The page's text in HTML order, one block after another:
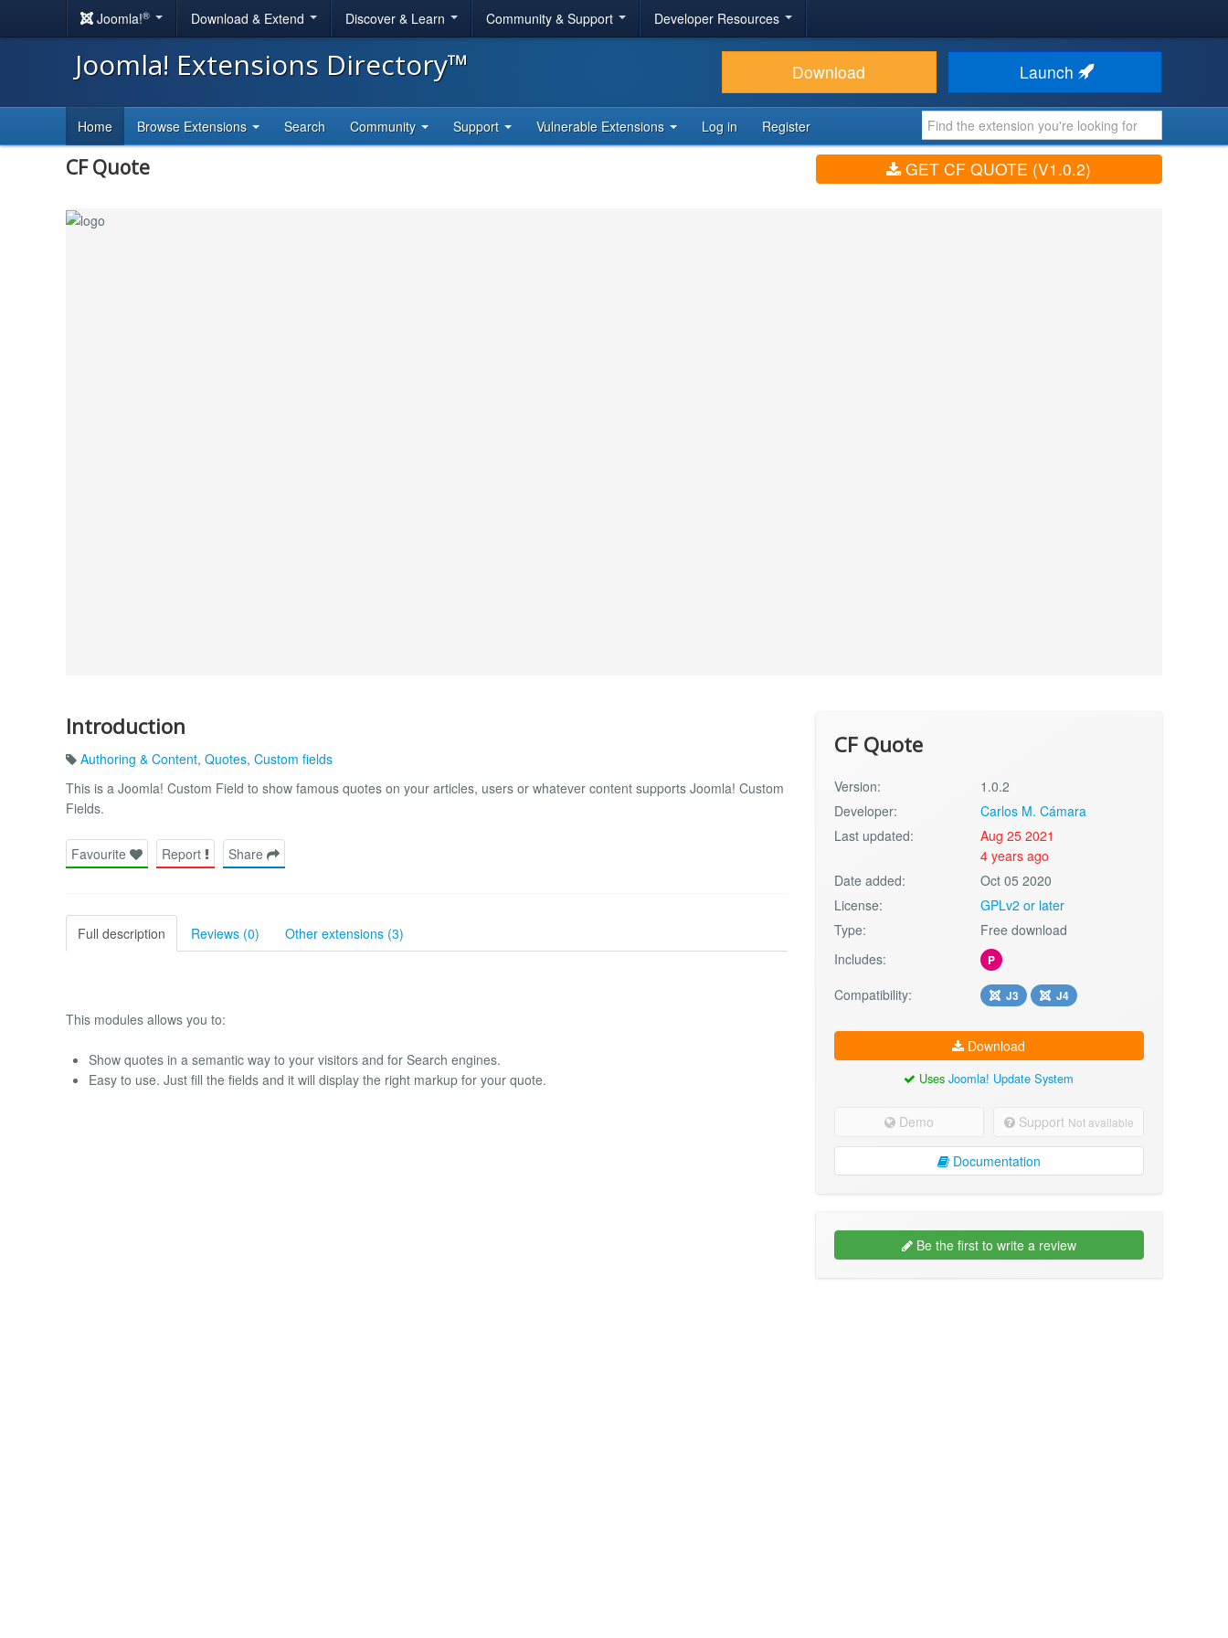
Joomla!® Download & Extend Discover & Learn Community & Support Developer Resources
Joomla! Extensions Directory™ Download Launch
Home Browse Extensions Search Community Support Vulnerable Extensions Log in Register
CF Quote GET CF QUOTE (V1.0.2)
Introduction
Authoring & Content, Quotes, Custom fields
This is a Joomla! Custom Field to show famous quotes on your articles, users or whatever content supports Joomla! Custom
Fields.
Favourite Report Share
Full description Reviews (0) Other extensions (3)
This modules allows you to:
Show quotes in a semantic way to your visitors and for Search engines.
Easy to use. Just fill the fields and it will display the right markup for your quote.
CF Quote
Version:
1.0.2
Developer:
Carlos M. Cámara
Last updated:
Aug 25 2021
4 years ago
Date added:
Oct 05 2020
License:
GPLv2 or later
Type:
Free download
Includes:
P
Compatibility: J3 J4
Download
UsesJoomla! Update System
Demo Support Not available
Documentation
Be the first to write a review